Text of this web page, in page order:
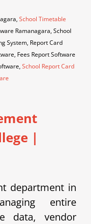
School Timetable
Ramanagara, School
System, Report Card
Fees Report Software
School Report Card
|
department in
entire
data, vendor